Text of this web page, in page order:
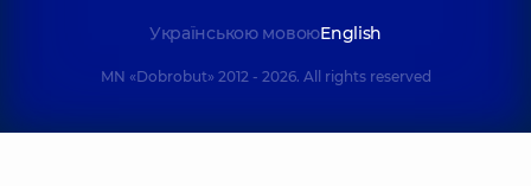
Українською мовоюEnglish
MN «Dobrobut» 2012 - 2026. All rights reserved